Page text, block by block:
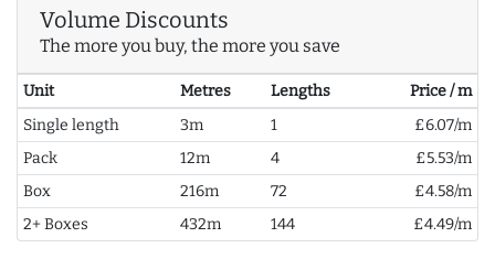
Volume Discounts
The more you buy, the more you save
Unit Metres Lengths
Price / m
Single length
3m 1
£6.07/m
Pack
12m 4
£5.53/m
Box
216m 72
£4.58/m
2+ Boxes
432m 144 £4.49/m